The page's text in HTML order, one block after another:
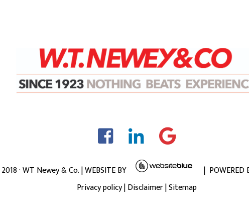
2018· WT Newey & Co. | WEBSITE BY
| POWERED
Privacy policy|Disclaimer|Sitemap